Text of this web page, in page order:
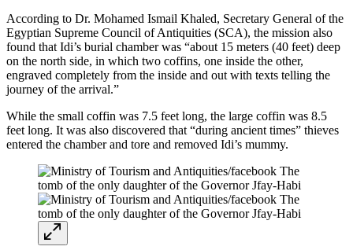
According to Dr. Mohamed Ismail Khaled, Secretary General of the
Egyptian Supreme Council of Antiquities (SCA), the mission also
found that Idi’s burial chamber was “about 15 meters (40 feet) deep
on the north side, in which two coffins, one inside the other,
engraved completely from the inside and out with texts telling the
journey of the arrival.”
While the small coffin was 7.5 feet long, the large coffin was 8.5
feet long. It was also discovered that “during ancient times” thieves
entered the chamber and tore and removed Idi’s mummy.